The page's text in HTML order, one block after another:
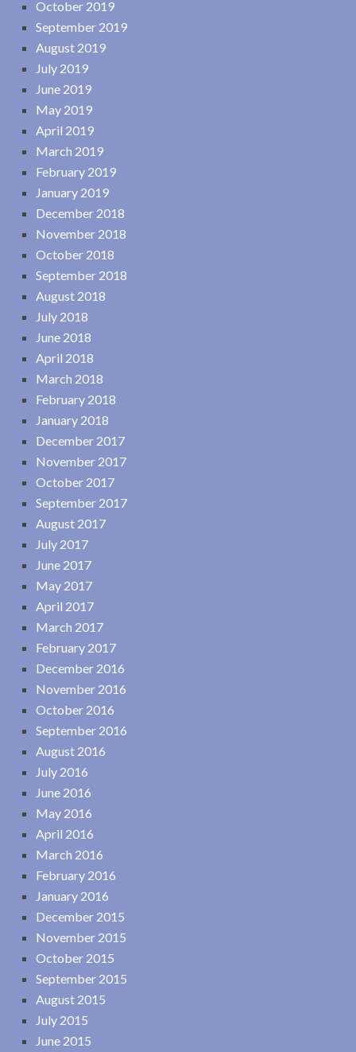
October 2019
September 2019
August 2019
July 2019
June 2019
May 2019
April 2019
March 2019
February 2019
January 2019
December 2018
November 2018
October 2018
September 2018
August 2018
July 2018
June 2018
April 2018
March 2018
February 2018
January 2018
December 2017
November 2017
October 2017
September 2017
August 2017
July 2017
June 2017
May 2017
April 2017
March 2017
February 2017
December 2016
November 2016
October 2016
September 2016
August 2016
July 2016
June 2016
May 2016
April 2016
March 2016
February 2016
January 2016
December 2015
November 2015
October 2015
September 2015
August 2015
July 2015
June 2015